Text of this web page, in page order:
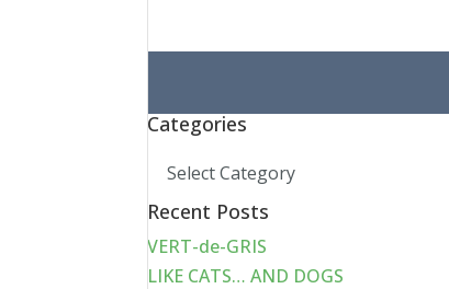
Categories
Recent Posts
VERT-de-GRIS
LIKE CATS… AND DOGS